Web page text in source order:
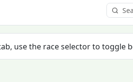
use the race selector to toggle